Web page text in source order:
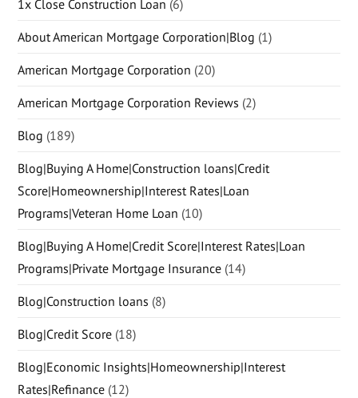
1x Close Construction Loan (6)
About American Mortgage Corporation|Blog (1)
American Mortgage Corporation (20)
American Mortgage Corporation Reviews (2)
Blog (189)
Blog|Buying A Home|Construction loans|Credit
Score|Homeownership|Interest Rates|Loan
Programs|Veteran Home Loan (10)
Blog|Buying A Home|Credit Score|Interest Rates|Loan
Programs|Private Mortgage Insurance (14)
Blog|Construction loans (8)
Blog|Credit Score (18)
Blog|Economic Insights|Homeownership|Interest
Rates|Refinance (12)